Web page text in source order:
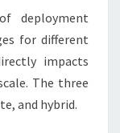
deployment
for different
impacts
The three
and hybrid.